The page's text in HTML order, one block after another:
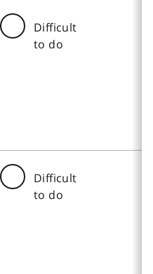
Difficult
to do
Difficult
to do